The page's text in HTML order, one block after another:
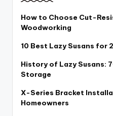
How to Choose Cut-
Woodworking
10 Best Lazy Susans for
History of Lazy Susans:
Storage
X-Series Bracket
Homeowners